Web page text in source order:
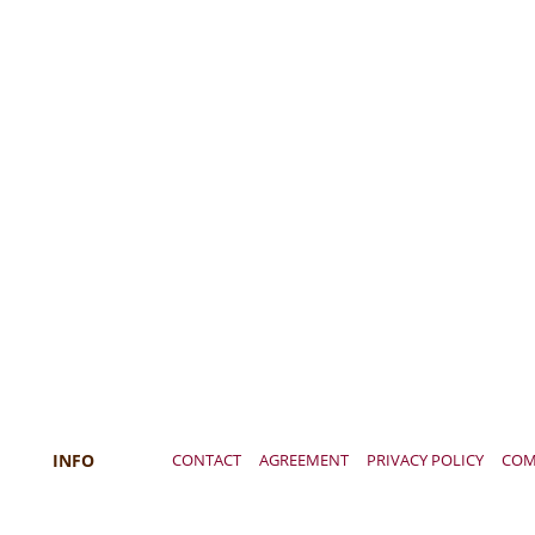
INFO CONTACT AGREEMENT PRIVACY POLICY